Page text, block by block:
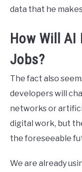
data that he
How Will
Jobs?
The fact also
developers will
networks or
digital work, but
the foreseeable
We are already